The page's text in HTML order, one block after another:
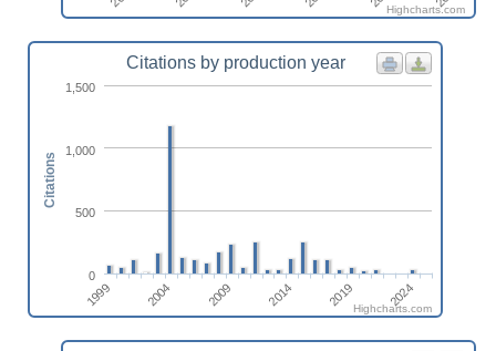
Highcharts.com
Citations by production year
1999 2004 2009 2014 2019 2024
0
500
1,000
1,500
Citations
Highcharts.com